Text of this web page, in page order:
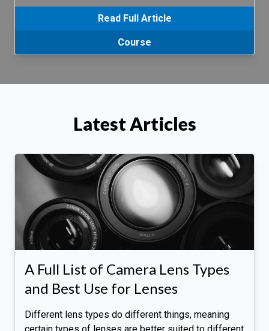
Read Full Article
Course
Latest Articles
A Full List of Camera Lens Types
and Best Use for Lenses
Different lens types do different things, meaning